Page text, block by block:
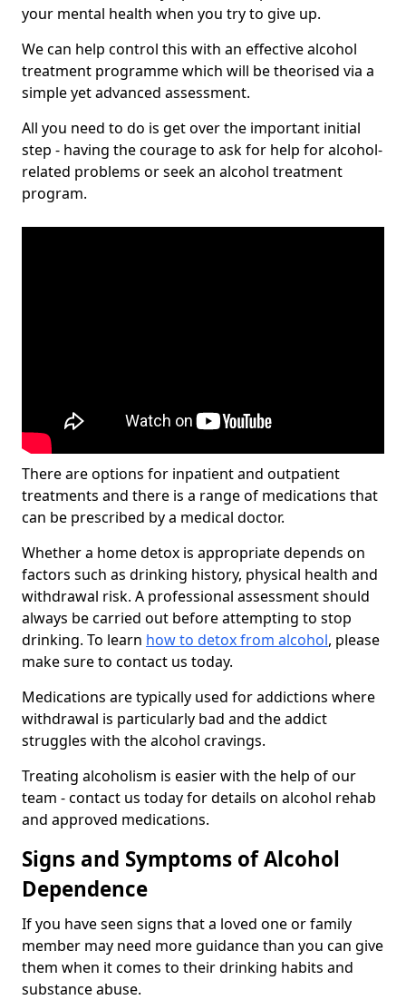
your mental health when you try to give up.
We can help control this with an effective alcohol
treatment programme which will be theorised via a
simple yet advanced assessment.
All you need to do is get over the important initial
step - having the courage to ask for help for alcohol-
related problems or seek an alcohol treatment
program.
There are options for inpatient and outpatient
treatments and there is a range of medications that
can be prescribed by a medical doctor.
Whether a home detox is appropriate depends on
factors such as drinking history, physical health and
withdrawal risk. A professional assessment should
always be carried out before attempting to stop
drinking. To learn how to detox from alcohol, please
make sure to contact us today.
Medications are typically used for addictions where
withdrawal is particularly bad and the addict
struggles with the alcohol cravings.
Treating alcoholism is easier with the help of our
team - contact us today for details on alcohol rehab
and approved medications.
Signs and Symptoms of Alcohol
Dependence
If you have seen signs that a loved one or family
member may need more guidance than you can give
them when it comes to their drinking habits and
substance abuse.